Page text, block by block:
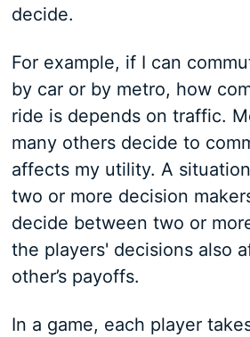
decide.
For example, if I can
by car or by metro, how
ride is depends on traffic.
many others decide to
affects my utility. A
two or more decision
decide between two or
the players' decisions also
other’s payoffs.
In a game, each player